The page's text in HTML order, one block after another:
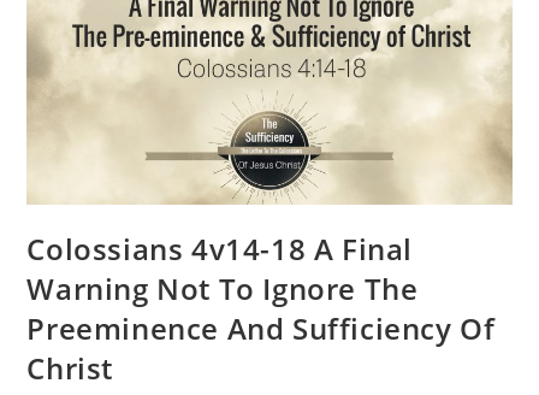
Colossians 4v14-18 A Final
Warning Not To Ignore The
Preeminence And Sufficiency Of
Christ